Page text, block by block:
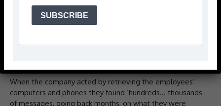
One of the owners told CFJ: ‘One Thursday in February we
were told by a fitter that three of the office staff had
week after.’ The owners were shocked – they had had no
When the company acted by retrieving the employees’
computers and phones they found ‘hundreds… thousands
of messages, going back months, on what they were
SUBSCRIBE